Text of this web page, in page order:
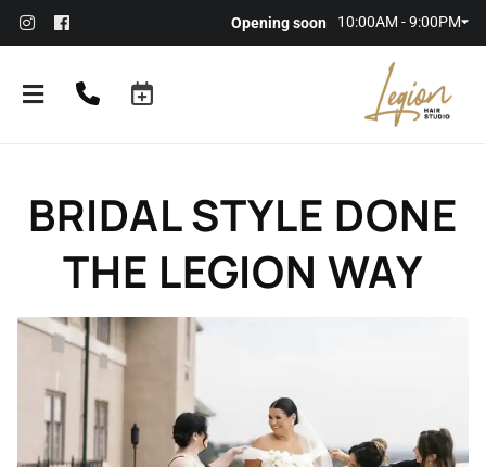
Opening soon 10:00AM - 9:00PM
About the Salon
Membership
BRIDAL STYLE DONE
THE LEGION WAY